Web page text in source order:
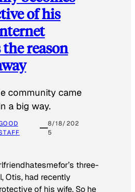
of his
reason
community came
a big way.
8/18/202
5
three-
Otis, had recently
of his wife. So he